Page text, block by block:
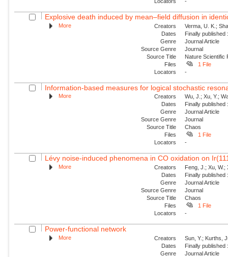
Explosive death induced by mean–field diffusion in
More Creators
Verma, U. K.;
Dates
Finally
Genre
Journal Article
Source Genre
Journal
Source Title
Nature Scientific
Files
1 File
Locators
-
Information-based measures for logical stochastic
More Creators
Wu, J.; Xu, Y.;
Dates
Finally
Genre
Journal Article
Source Genre
Journal
Source Title
Chaos
Files
1 File
Locators
-
Lévy noise-induced phenomena in CO oxidation on
More Creators
Feng, J.; Xu, W.;
Dates
Finally
Genre
Journal Article
Source Genre
Journal
Source Title
Chaos
Files
1 File
Locators
-
Power-functional network
More Creators
Sun, Y.; Kurths,
Dates
Finally
Genre
Journal Article